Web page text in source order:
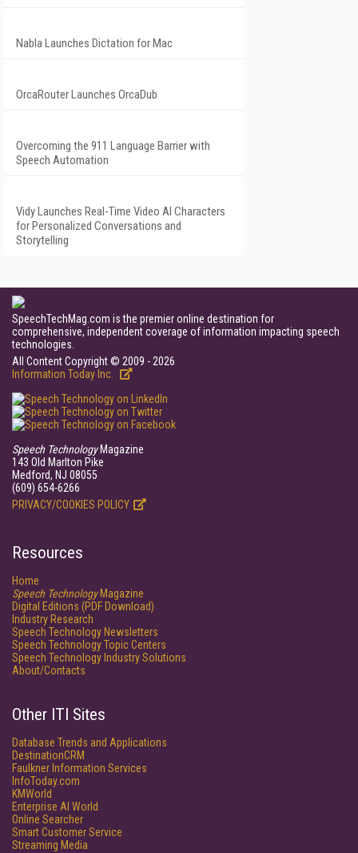
Nabla Launches Dictation for Mac
OrcaRouter Launches OrcaDub
Overcoming the 911 Language Barrier with
Speech Automation
Vidy Launches Real-Time Video AI Characters
for Personalized Conversations and
Storytelling
SpeechTechMag.com is the premier online destination for
comprehensive, independent coverage of information impacting speech
technologies.
All Content Copyright © 2009 - 2026
Information Today Inc.
Speech TechnologyMagazine
143 Old Marlton Pike
Medford, NJ 08055
(609) 654-6266
PRIVACY/COOKIES POLICY
Resources
Home
Speech TechnologyMagazine
Digital Editions (PDF Download)
Industry Research
Speech Technology Newsletters
Speech Technology Topic Centers
Speech Technology Industry Solutions
About/Contacts
Other ITI Sites
Database Trends and Applications
DestinationCRM
Faulkner Information Services
InfoToday.com
KMWorld
Enterprise AI World
Online Searcher
Smart Customer Service
Streaming Media